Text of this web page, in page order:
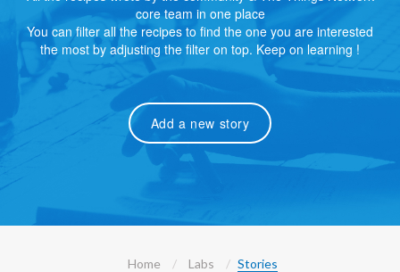
core team in one place
You can filter all the recipes to find the one you are interested
the most by adjusting the filter on top. Keep on learning !
Add a new story
Home Labs Stories